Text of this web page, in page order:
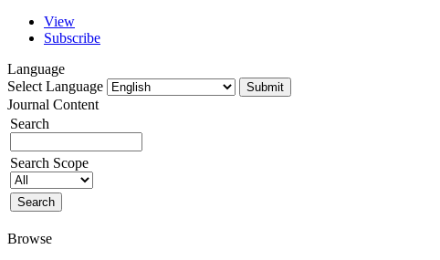
View
Subscribe
Language
Select Language
Journal Content
Search
Search Scope
Browse